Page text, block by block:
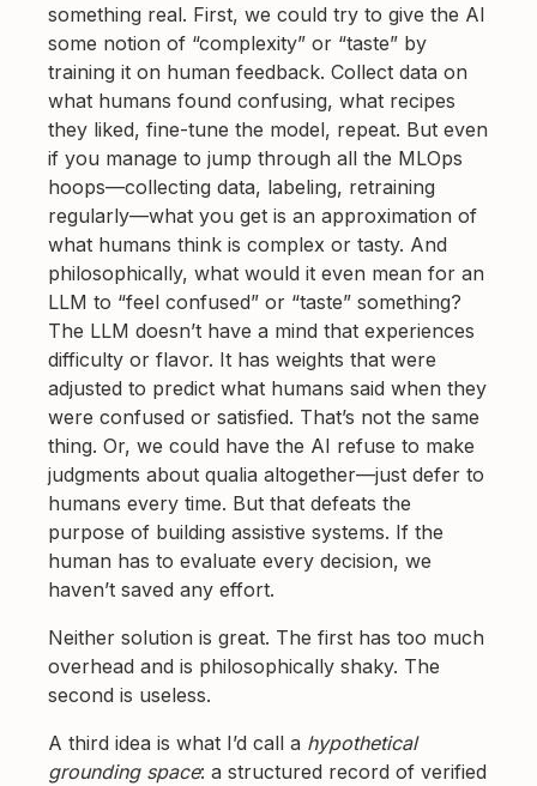
something real. First, we could try to give the AI
some notion of “complexity” or “taste” by
training it on human feedback. Collect data on
what humans found confusing, what recipes
they liked, fine-tune the model, repeat. But even
if you manage to jump through all the MLOps
hoops—collecting data, labeling, retraining
regularly—what you get is an approximation of
what humans think is complex or tasty. And
philosophically, what would it even mean for an
LLM to “feel confused” or “taste” something?
The LLM doesn’t have a mind that experiences
difficulty or flavor. It has weights that were
adjusted to predict what humans said when they
were confused or satisfied. That’s not the same
thing. Or, we could have the AI refuse to make
judgments about qualia altogether—just defer to
humans every time. But that defeats the
purpose of building assistive systems. If the
human has to evaluate every decision, we
haven’t saved any effort.
Neither solution is great. The first has too much
overhead and is philosophically shaky. The
second is useless.
A third idea is what I’d call a hypothetical
grounding space: a structured record of verified